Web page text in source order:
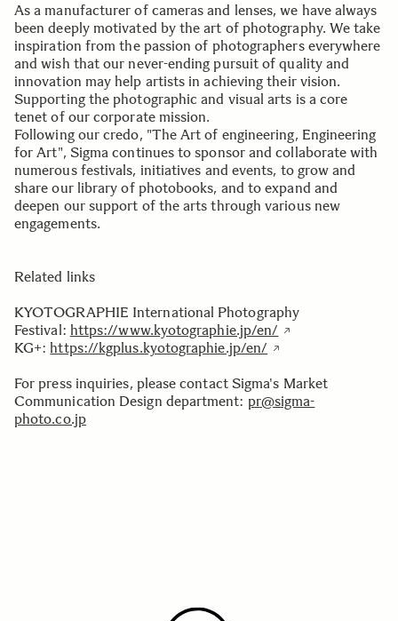
As a manufacturer of cameras and lenses, we have always
been deeply motivated by the art of photography. We take
inspiration from the passion of photographers everywhere
and wish that our never-ending pursuit of quality and
innovation may help artists in achieving their vision.
Supporting the photographic and visual arts is a core
tenet of our corporate mission.
Following our credo, "The Art of engineering, Engineering
for Art", Sigma continues to sponsor and collaborate with
numerous festivals, initiatives and events, to grow and
share our library of photobooks, and to expand and
deepen our support of the arts through various new
engagements.
Related links
KYOTOGRAPHIE International Photography
Festival: https://www.kyotographie.jp/en/
KG+: https://kgplus.kyotographie.jp/en/
For press inquiries, please contact Sigma's Market
Communication Design department: pr@sigma-
photo.co.jp